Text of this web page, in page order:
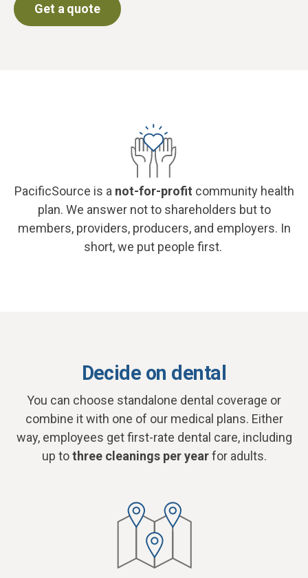
Get a quote
PacificSource is a not-for-profit community health
plan. We answer not to shareholders but to
members, providers, producers, and employers. In
short, we put people first.
Decide on dental
You can choose standalone dental coverage or
combine it with one of our medical plans. Either
way, employees get first-rate dental care, including
up tothree cleanings per yearfor adults.